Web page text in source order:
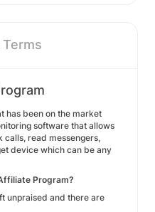
has been on the market
software that allows
calls, read messengers,
device which can be any
Program?
unpraised and there are